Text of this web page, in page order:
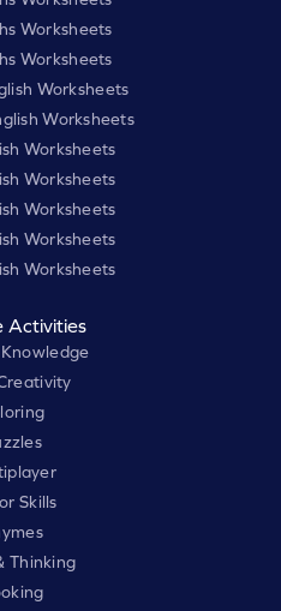
Worksheets
Worksheets
Worksheets
Worksheets
Worksheets
Worksheets
Worksheets
Worksheets
Worksheets
Activities
Skills
Thinking